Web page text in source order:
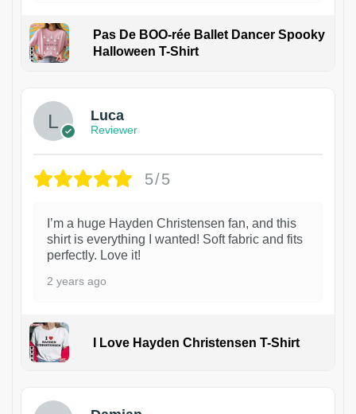
Pas De BOO-rée Ballet Dancer Spooky
Halloween T-Shirt
Luca
Reviewer
5/5
I’m a huge Hayden Christensen fan, and this
shirt is everything I wanted! Soft fabric and fits
perfectly. Love it!
2 years ago
I Love Hayden Christensen T-Shirt